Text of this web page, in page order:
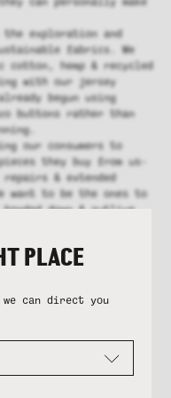
the exploration and
fabrics. We
hemp & recycled
with our jersey
begun using
buttons rather than
our consumers to
they buy from us-
& extended
want to be the ones to
down & outlive
sure that we are
main jersey factory
PLACE
can direct you